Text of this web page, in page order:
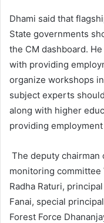
Dhami said that
State governments
the CM dashboard.
with providing
organize workshops
subject experts
along with higher
providing
The deputy
monitoring committee
Radha Raturi,
Fanai, special
Forest Force